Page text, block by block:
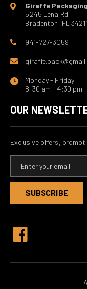
Giraffe Packaging
5245 Lena Rd
Bradenton, FL 34211
941-727-3059
Monday - Friday
8:30 am - 4:30 pm
OUR
Exclusive offers,
a
l
A
d